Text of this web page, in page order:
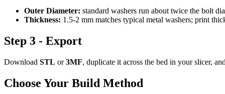
Outer Diameter: standard washers run about twice the bolt
Thickness: 1.5-2 mm matches typical metal washers; print
Step 3 - Export
Download STL or3MF, duplicate it across the bed in your slicer,
Choose Your Build Method